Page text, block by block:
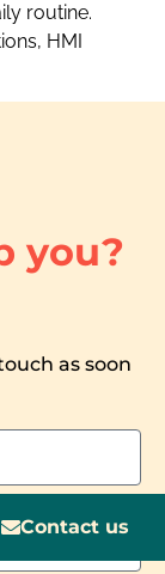
routine.
HMI
you?
as soon
Contact us